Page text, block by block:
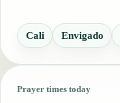
Cali Envigado
Prayer times today